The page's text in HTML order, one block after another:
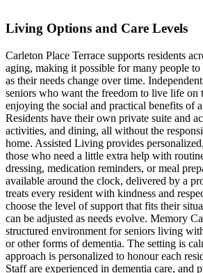
Living Options and Care Levels
Carleton Place Terrace supports residents
aging, making it possible for many people to
as their needs change over time.
seniors who want the freedom to live life on
enjoying the social and practical benefits of
Residents have their own private suite and
activities, and dining, all without the
home. Assisted Living provides
those who need a little extra help with
dressing, medication reminders, or meal
available around the clock, delivered by a
treats every resident with kindness and
choose the level of support that fits their
can be adjusted as needs evolve. Memory
structured environment for seniors living
or other forms of dementia. The setting is
approach is personalized to honour each
Staff are experienced in dementia care, and